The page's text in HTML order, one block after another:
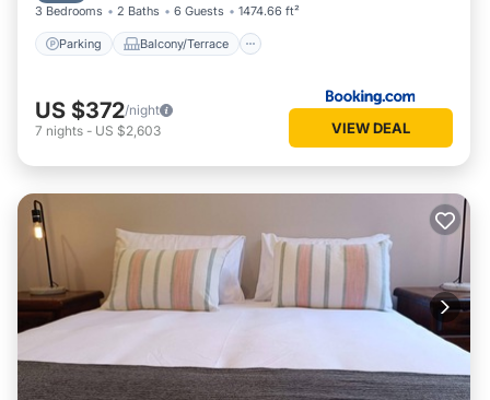
3 Bedrooms 2 Baths 6 Guests 1474.66 ft²
Parking Balcony/Terrace
US $372/night
7 nights - US $2,603 VIEW DEAL